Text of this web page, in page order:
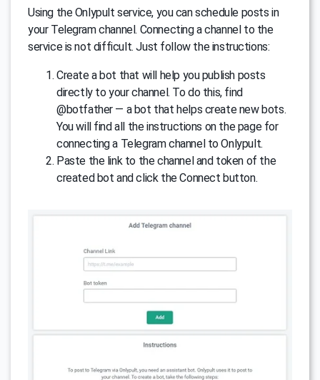
Using the Onlypult service, you can schedule posts in
your Telegram channel. Connecting a channel to the
service is not difficult. Just follow the instructions:
Create a bot that will help you publish posts
directly to your channel. To do this, find
@botfather — a bot that helps create new bots.
You will find all the instructions on the page for
connecting a Telegram channel to Onlypult.
Paste the link to the channel and token of the
created bot and click the Connect button.